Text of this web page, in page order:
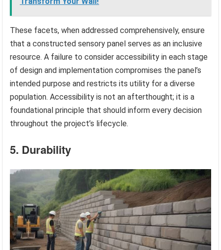
These facets, when addressed comprehensively, ensure
that a constructed sensory panel serves as an inclusive
resource. A failure to consider accessibility in each stage
of design and implementation compromises the panel’s
intended purpose and restricts its utility for a diverse
population. Accessibility is not an afterthought; it is a
foundational principle that should inform every decision
throughout the project’s lifecycle.
5. Durability